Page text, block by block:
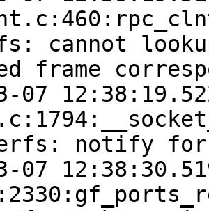
cannot
frame
07
notify for
07